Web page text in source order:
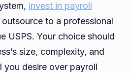
invest in payroll
outsource to a professional
USPS. Your choice should
size, complexity, and
you desire over payroll